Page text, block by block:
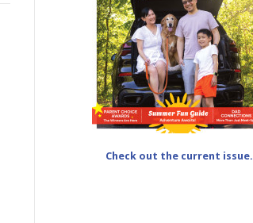
Check out the current issue.